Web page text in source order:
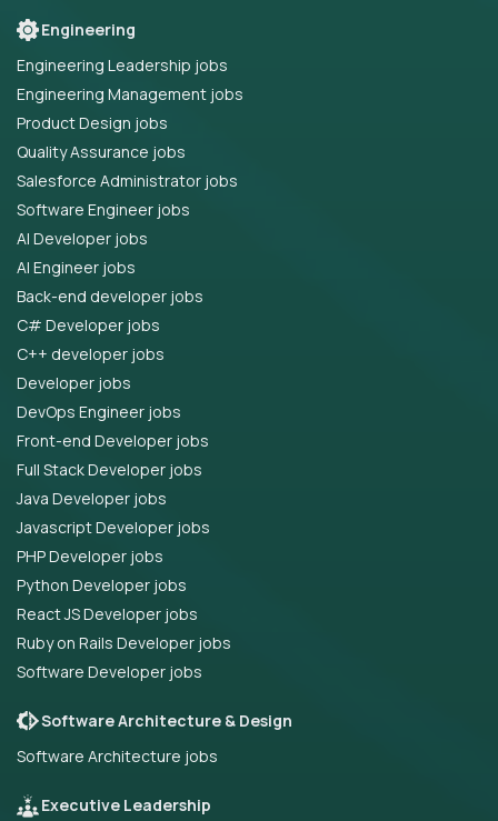
Engineering
Engineering Leadership jobs
Engineering Management jobs
Product Design jobs
Quality Assurance jobs
Salesforce Administrator jobs
Software Engineer jobs
AI Developer jobs
AI Engineer jobs
Back-end developer jobs
C# Developer jobs
C++ developer jobs
Developer jobs
DevOps Engineer jobs
Front-end Developer jobs
Full Stack Developer jobs
Java Developer jobs
Javascript Developer jobs
PHP Developer jobs
Python Developer jobs
React JS Developer jobs
Ruby on Rails Developer jobs
Software Developer jobs
Software Architecture & Design
Software Architecture jobs
Executive Leadership